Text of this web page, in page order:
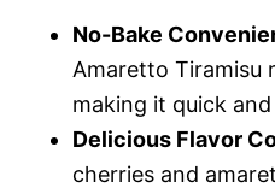
No-Bake
Amaretto Tiramisu
making it quick
Delicious Flavor
cherries and